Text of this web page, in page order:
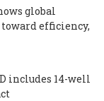
global
efficiency,
includes 14-well